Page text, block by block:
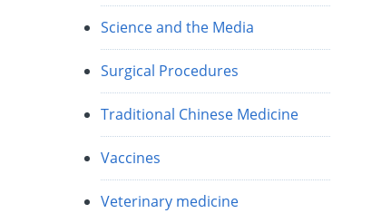
Science and the Media
Surgical Procedures
Traditional Chinese Medicine
Vaccines
Veterinary medicine